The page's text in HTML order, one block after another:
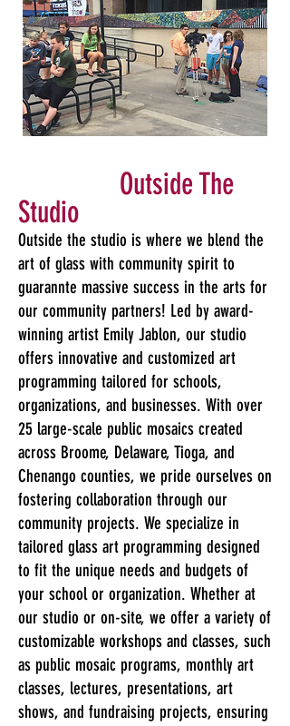
Outside The
Studio
​Outside the studio is where we blend the
art of glass with community spirit to
guarannte massive success in the arts for
our community partners! Led by award-
winning artist Emily Jablon, our studio
offers innovative and customized art
programming tailored for schools,
organizations, and businesses. With over
25 large-scale public mosaics created
across Broome, Delaware, Tioga, and
Chenango counties, we pride ourselves on
fostering collaboration through our
community projects. We specialize in
tailored glass art programming designed
to fit the unique needs and budgets of
your school or organization. Whether at
our studio or on-site, we offer a variety of
customizable workshops and classes, such
as public mosaic programs, monthly art
classes, lectures, presentations, art
shows, and fundraising projects, ensuring